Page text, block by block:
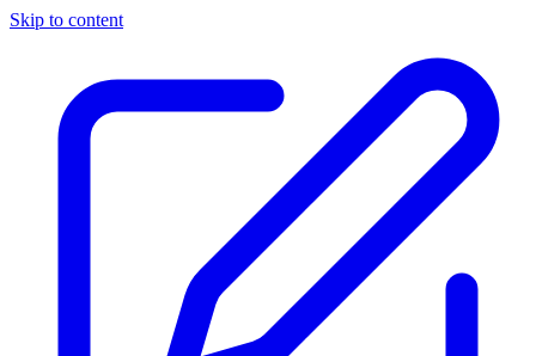
Skip to content